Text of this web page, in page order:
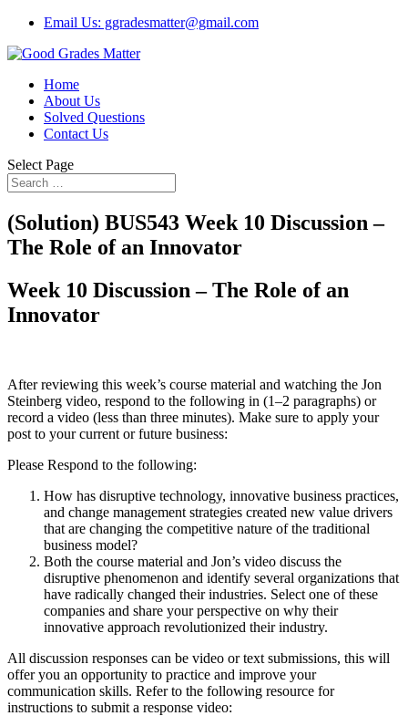
Email Us: ggradesmatter@gmail.com
Home
About Us
Solved Questions
Contact Us
Select Page
(Solution) BUS543 Week 10 Discussion –
The Role of an Innovator
Week 10 Discussion – The Role of an
Innovator
After reviewing this week’s course material and watching the Jon
Steinberg video, respond to the following in (1–2 paragraphs) or
record a video (less than three minutes). Make sure to apply your
post to your current or future business:
Please Respond to the following:
How has disruptive technology, innovative business practices,
and change management strategies created new value drivers
that are changing the competitive nature of the traditional
business model?
Both the course material and Jon’s video discuss the
disruptive phenomenon and identify several organizations that
have radically changed their industries. Select one of these
companies and share your perspective on why their
innovative approach revolutionized their industry.
All discussion responses can be video or text submissions, this will
offer you an opportunity to practice and improve your
communication skills. Refer to the following resource for
instructions to submit a response video: